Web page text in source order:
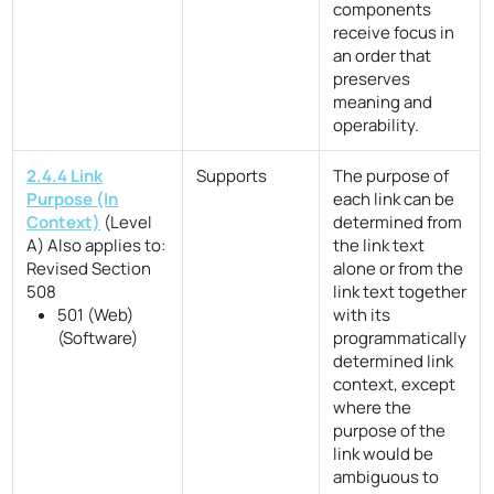
components
receive focus in
an order that
preserves
meaning and
operability.
2.4.4 Link
Purpose (In
Context) (Level
A)Also applies to:
Revised Section
508
501 (Web)
(Software)
Supports
The purpose of
each link can be
determined from
the link text
alone or from the
link text together
with its
programmatically
determined link
context, except
where the
purpose of the
link would be
ambiguous to